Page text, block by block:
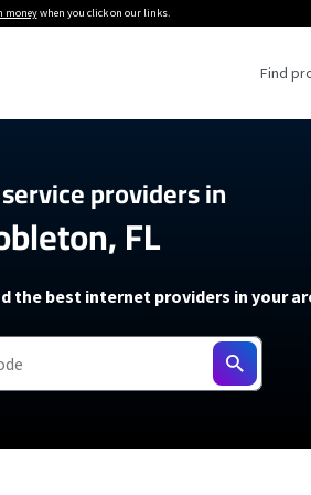
moneywhen you click on our links.
Find
5G Home Internet
T-Mobile 5G Home Internet
Verizon 5G Home Internet
AT&T Internet Air
Beta
How to Get Wi-Fi For an RV
How to fix slow internet
Starlink Mini Review
resources →
providers in
FL
the best internet providers in your